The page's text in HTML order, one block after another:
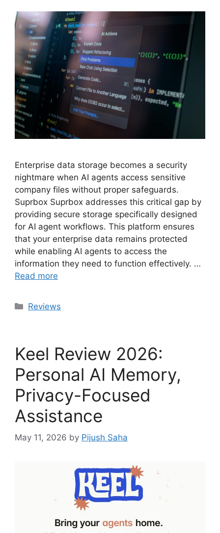
Enterprise data storage becomes a security
nightmare when AI agents access sensitive
company files without proper safeguards.
Suprbox Suprbox addresses this critical gap by
providing secure storage specifically designed
for AI agent workflows. This platform ensures
that your enterprise data remains protected
while enabling AI agents to access the
information they need to function effectively. …
Read more
Categories
Reviews
Keel Review 2026:
Personal AI Memory,
Privacy-Focused
Assistance
May 11, 2026 by Pijush Saha